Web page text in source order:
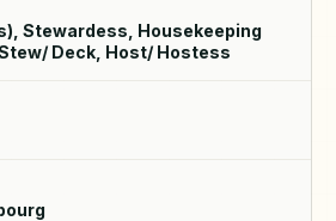
Stewardess, Housekeeping
Deck, Host/ Hostess